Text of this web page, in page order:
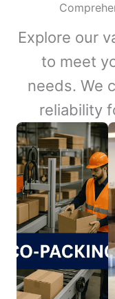
Explore our
to meet
needs. We
reliability